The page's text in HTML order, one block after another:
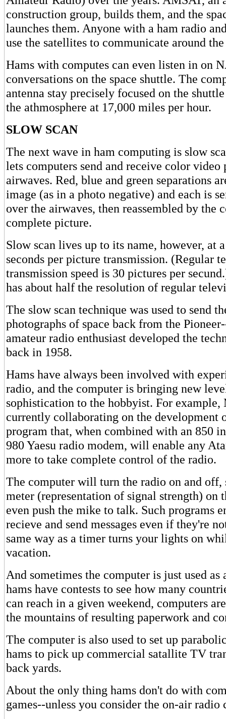
construction group, builds them, and the
launches them. Anyone with a ham radio
use the satellites to communicate around
Hams with computes can even listen in on
conversations on the space shuttle. The
antenna stay precisely focused on the
the athmosphere at 17,000 miles per hour.
SLOW SCAN
The next wave in ham computing is slow
lets computers send and receive color video
airwaves. Red, blue and green separations
image (as in a photo negative) and each is
over the airwaves, then reassembled by the
complete picture.
Slow scan lives up to its name, however, at
seconds per picture transmission. (Regular
transmission speed is 30 pictures per
has about half the resolution of regular
The slow scan technique was used to send
photographs of space back from the
amateur radio enthusiast developed the
back in 1958.
Hams have always been involved with
radio, and the computer is bringing new
sophistication to the hobbyist. For
currently collaborating on the development
program that, when combined with an 850
980 Yaesu radio modem, will enable any
more to take complete control of the radio.
The computer will turn the radio on and off,
meter (representation of signal strength) on
even push the mike to talk. Such programs
recieve and send messages even if they're
same way as a timer turns your lights on
vacation.
And sometimes the computer is just used as
hams have contests to see how many
can reach in a given weekend, computers
the mountains of resulting paperwork and
The computer is also used to set up
hams to pick up commercial satallite TV
back yards.
About the only thing hams don't do with
games--unless you consider the on-air radio